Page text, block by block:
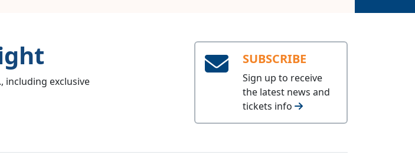
including exclusive
SUBSCRIBE
Sign up to receive
the latest news and
tickets info